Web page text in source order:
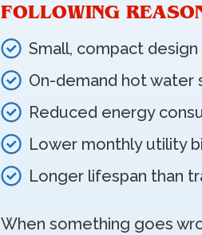
FOLLOWING
Small, compact design
On-demand hot water
Reduced energy
Lower monthly utility
Longer lifespan than
When something goes